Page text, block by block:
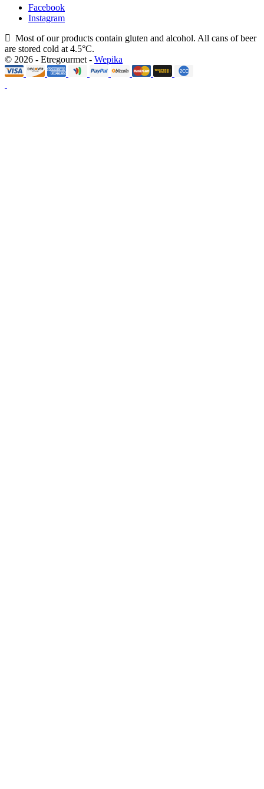
Facebook
Instagram
Most of our products contain gluten and alcohol. All cans of beer
are stored cold at 4.5°C.
© 2026 - Etregourmet - Wepika